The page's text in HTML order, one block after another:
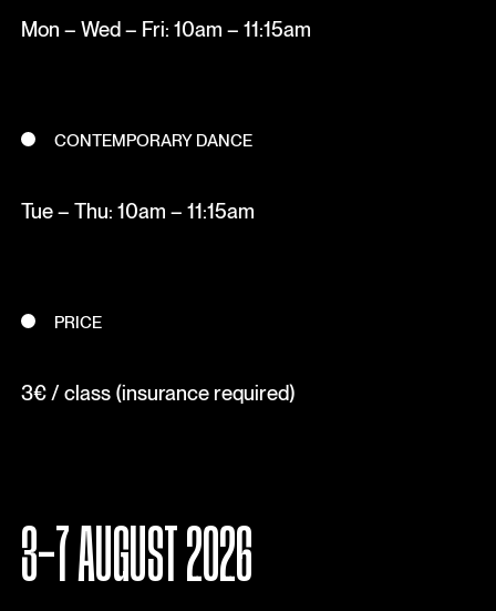
Mon – Wed – Fri: 10am – 11:15am
CONTEMPORARY DANCE
Tue – Thu: 10am – 11:15am
PRICE
3€ / class (insurance required)
3-7 AUGUST 2026